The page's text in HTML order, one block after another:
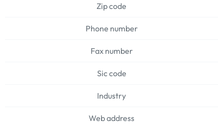
Zip code
Phone number
Fax number
Sic code
Industry
Web address